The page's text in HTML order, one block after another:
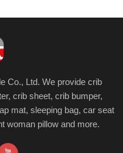
Co., Ltd. We provide crib
crib sheet, crib bumper,
mat, sleeping bag, car seat
woman pillow and more.